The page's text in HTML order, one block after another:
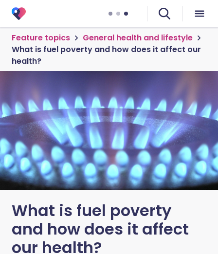
Feature topics
General health and lifestyle
What is fuel poverty and how does it affect our
health?
What is fuel poverty
and how does it affect
our health?